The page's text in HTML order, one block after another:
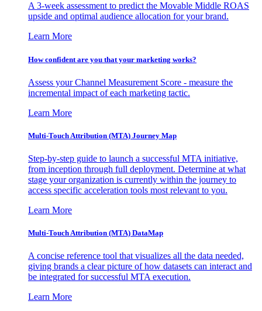
A 3-week assessment to predict the Movable Middle ROAS
upside and optimal audience allocation for your brand.
Learn More
How confident are you that your marketing works?
Assess your Channel Measurement Score - measure the
incremental impact of each marketing tactic.
Learn More
Multi-Touch Attribution (MTA) Journey Map
Step-by-step guide to launch a successful MTA initiative,
from inception through full deployment. Determine at what
stage your organization is currently within the journey to
access specific acceleration tools most relevant to you.
Learn More
Multi-Touch Attribution (MTA) DataMap
A concise reference tool that visualizes all the data needed,
giving brands a clear picture of how datasets can interact and
be integrated for successful MTA execution.
Learn More